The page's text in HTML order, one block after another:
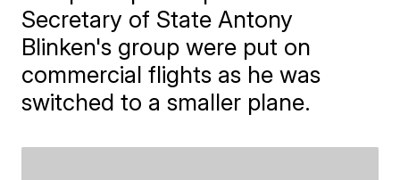
Secretary of State Antony
Blinken's group were put on
commercial flights as he was
switched to a smaller plane.